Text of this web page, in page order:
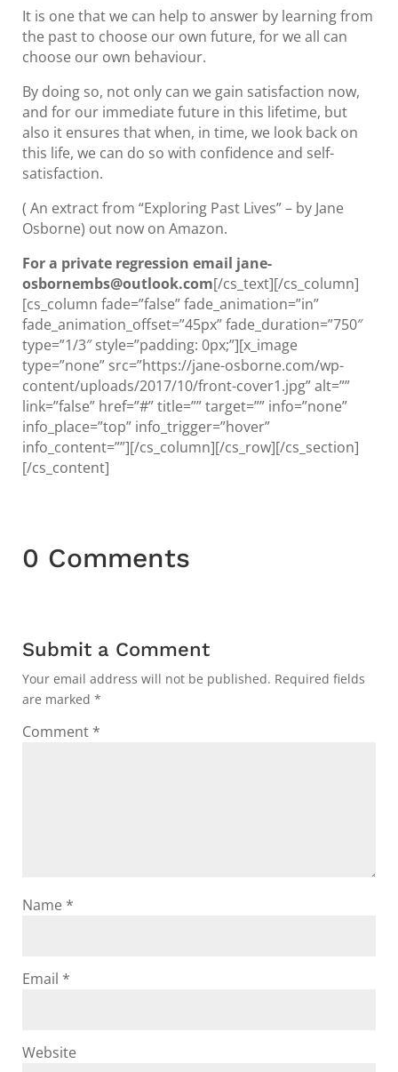
It is one that we can help to answer by learning from
the past to choose our own future, for we all can
choose our own behaviour.
By doing so, not only can we gain satisfaction now,
and for our immediate future in this lifetime, but
also it ensures that when, in time, we look back on
this life, we can do so with confidence and self-
satisfaction.
( An extract from “Exploring Past Lives” – by Jane
Osborne) out now on Amazon.
For a private regression email jane-
osbornembs@outlook.com[/cs_text][/cs_column]
[cs_column fade=”false” fade_animation=”in”
fade_animation_offset=”45px” fade_duration=”750″
type=”1/3″ style=”padding: 0px;”][x_image
type=”none” src=”https://jane-osborne.com/wp-
content/uploads/2017/10/front-cover1.jpg” alt=””
link=”false” href=”#” title=”” target=”” info=”none”
info_place=”top” info_trigger=”hover”
info_content=””][/cs_column][/cs_row][/cs_section]
[/cs_content]
0 Comments
Submit a Comment
Your email address will not be published. Required fields
are marked *
Comment *
Name *
Email *
Website